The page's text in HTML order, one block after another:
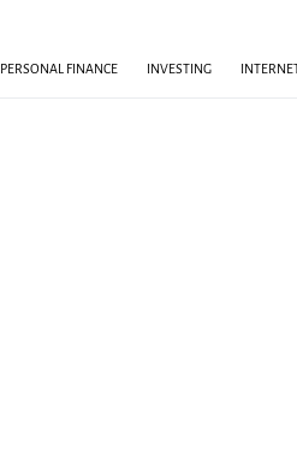
PERSONAL FINANCE INVESTING